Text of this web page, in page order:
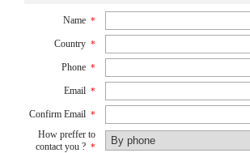
Name *
Country *
Phone *
Email *
Confirm Email *
How preffer to
contact you ? *